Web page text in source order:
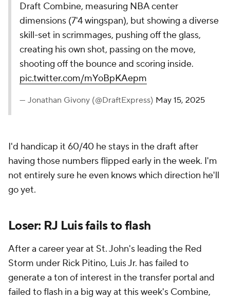
Draft Combine, measuring NBA center
dimensions (7'4 wingspan), but showing a diverse
skill-set in scrimmages, pushing off the glass,
creating his own shot, passing on the move,
shooting off the bounce and scoring inside.
pic.twitter.com/mYoBpKAepm
— Jonathan Givony (@DraftExpress) May 15, 2025
I'd handicap it 60/40 he stays in the draft after
having those numbers flipped early in the week. I'm
not entirely sure he even knows which direction he'll
go yet.
Loser: RJ Luis fails to flash
After a career year at St. John's leading the Red
Storm under Rick Pitino, Luis Jr. has failed to
generate a ton of interest in the transfer portal and
failed to flash in a big way at this week's Combine,